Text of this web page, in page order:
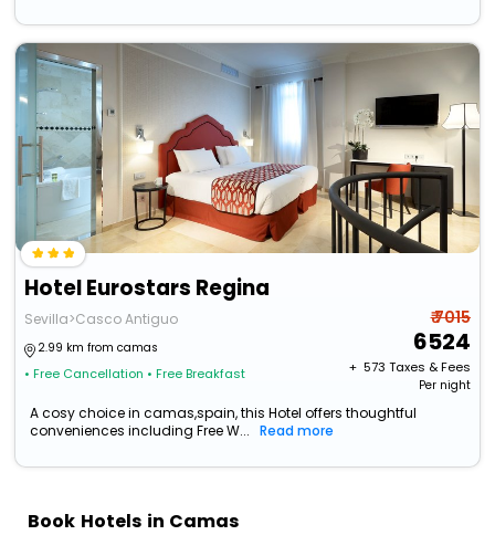
Hotel Eurostars Regina
Sevilla>Casco Antiguo
2.99 km from camas
• Free Cancellation • Free Breakfast
₹ 7015
6524
+ ₹ 573 Taxes & Fees
Per night
A cosy choice in camas,spain, this Hotel offers thoughtful
conveniences including Free W...
Read more
Book Hotels in Camas